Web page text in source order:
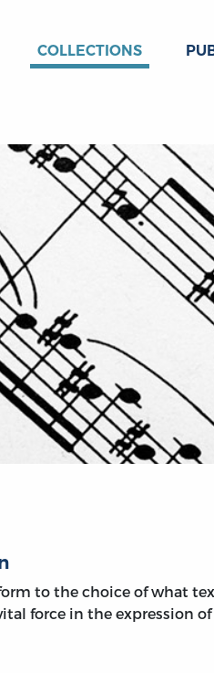
COLLECTIONS
to the choice of what
force in the expression